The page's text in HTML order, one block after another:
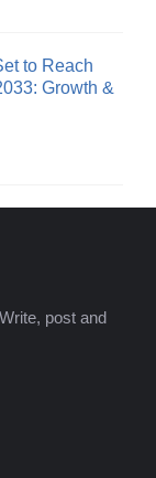
to Reach
Growth &
post and